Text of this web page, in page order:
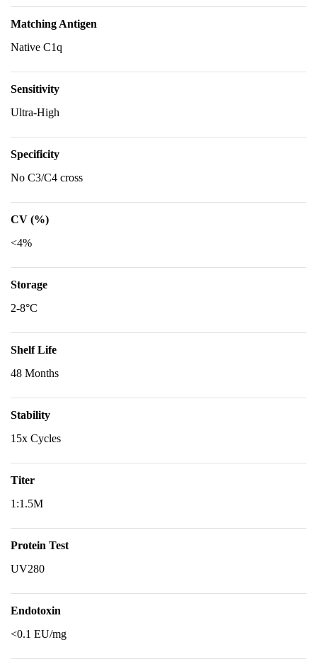
Matching Antigen
Native C1q
Sensitivity
Ultra-High
Specificity
No C3/C4 cross
CV (%)
<4%
Storage
2-8°C
Shelf Life
48 Months
Stability
15x Cycles
Titer
1:1.5M
Protein Test
UV280
Endotoxin
<0.1 EU/mg